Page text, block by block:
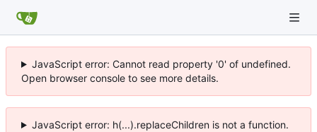
JavaScript error: Cannot read property '0' of undefined.
Open browser console to see more details.
JavaScript error: h(...).replaceChildren is not a function.